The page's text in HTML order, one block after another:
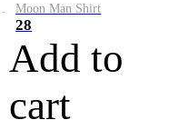
Moon Man Shirt
28
Add to
cart